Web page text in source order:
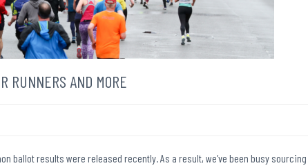
RUNNERS AND MORE
ballot results were released recently. As a result, we’ve been busy